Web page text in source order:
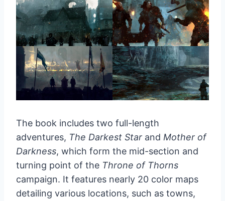
The book includes two full-length
adventures, The Darkest Star and Mother of
Darkness, which form the mid-section and
turning point of the Throne of Thorns
campaign. It features nearly 20 color maps
detailing various locations, such as towns,